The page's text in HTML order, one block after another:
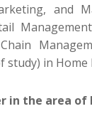
and
in Home
in the area